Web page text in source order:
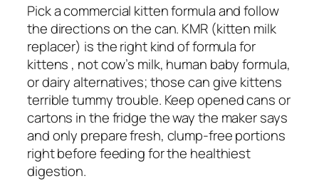
Pick a commercial kitten formula and follow
the directions on the can. KMR (kitten milk
replacer) is the right kind of formula for
kittens , not cow’s milk, human baby formula,
or dairy alternatives; those can give kittens
terrible tummy trouble. Keep opened cans or
cartons in the fridge the way the maker says
and only prepare fresh, clump-free portions
right before feeding for the healthiest
digestion.